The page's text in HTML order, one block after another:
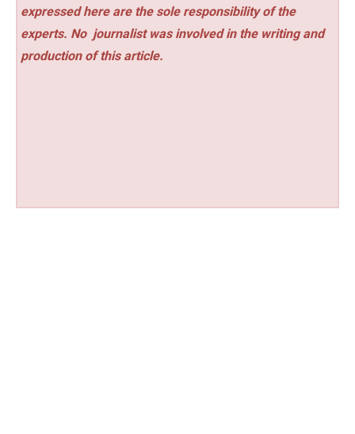
expressed here are the sole responsibility of the
experts. No journalist was involved in the writing and
production of this article.